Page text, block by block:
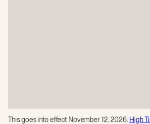
This goes into effect November 12, 2026. High